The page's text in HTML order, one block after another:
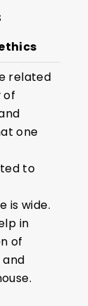
related
of
one
to
is wide.
in
of
and